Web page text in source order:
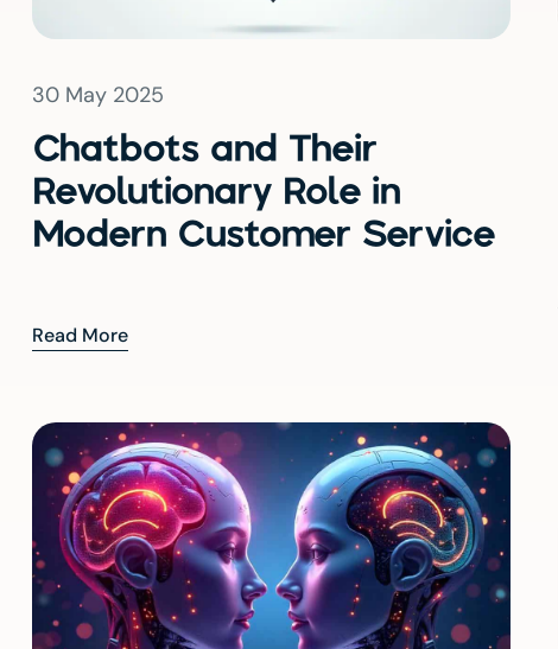
30 May 2025
Chatbots and Their
Revolutionary Role in
Modern Customer Service
Read More